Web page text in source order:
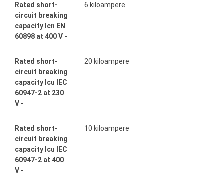
Rated short-
circuit breaking
capacity Icn EN
60898 at 400 V -
6 kiloampere
Rated short-
circuit breaking
capacity Icu IEC
60947-2 at 230
V -
20 kiloampere
Rated short-
circuit breaking
capacity Icu IEC
60947-2 at 400
V -
10 kiloampere